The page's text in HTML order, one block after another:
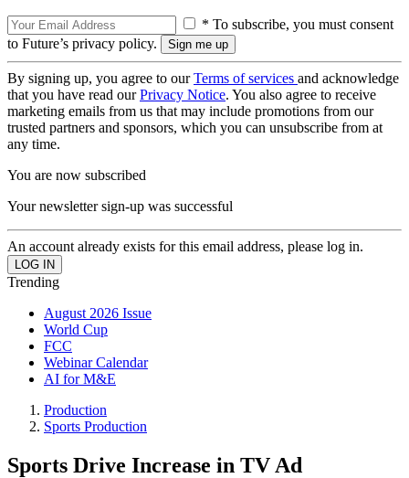
* To subscribe, you must consent
to Future’s privacy policy.
By signing up, you agree to ourTerms of services and acknowledge
that you have read ourPrivacy Notice. You also agree to receive
marketing emails from us that may include promotions from our
trusted partners and sponsors, which you can unsubscribe from at
any time.
You are now subscribed
Your newsletter sign-up was successful
An account already exists for this email address, please log in.
Trending
August 2026 Issue
World Cup
FCC
Webinar Calendar
AI for M&E
Production
Sports Production
Sports Drive Increase in TV Ad